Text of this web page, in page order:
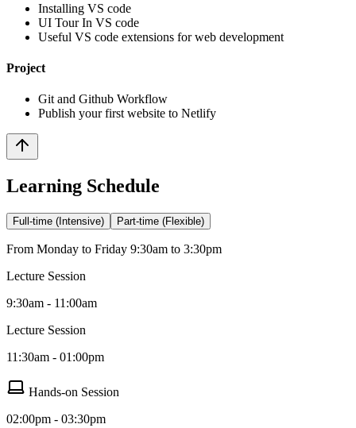
Installing VS code
UI Tour In VS code
Useful VS code extensions for web development
Project
Git and Github Workflow
Publish your first website to Netlify
Learning Schedule
Full-time (Intensive) Part-time (Flexible)
From Monday to Friday 9:30am to 3:30pm
Lecture Session
9:30am - 11:00am
Lecture Session
11:30am - 01:00pm
Hands-on Session
02:00pm - 03:30pm